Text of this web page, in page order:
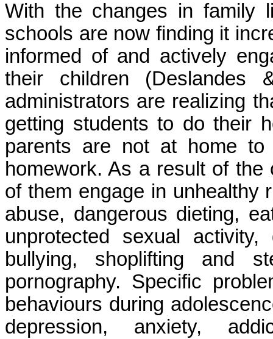
With the changes in family
schools are now finding it
informed of and actively
their children (Deslandes
administrators are realizing
getting students to do their
parents are not at home to
homework. As a result of
of them engage in unhealthy
abuse, dangerous dieting,
unprotected sexual
bullying, shoplifting and
pornography. Specific
behaviours during
depression, anxiety,